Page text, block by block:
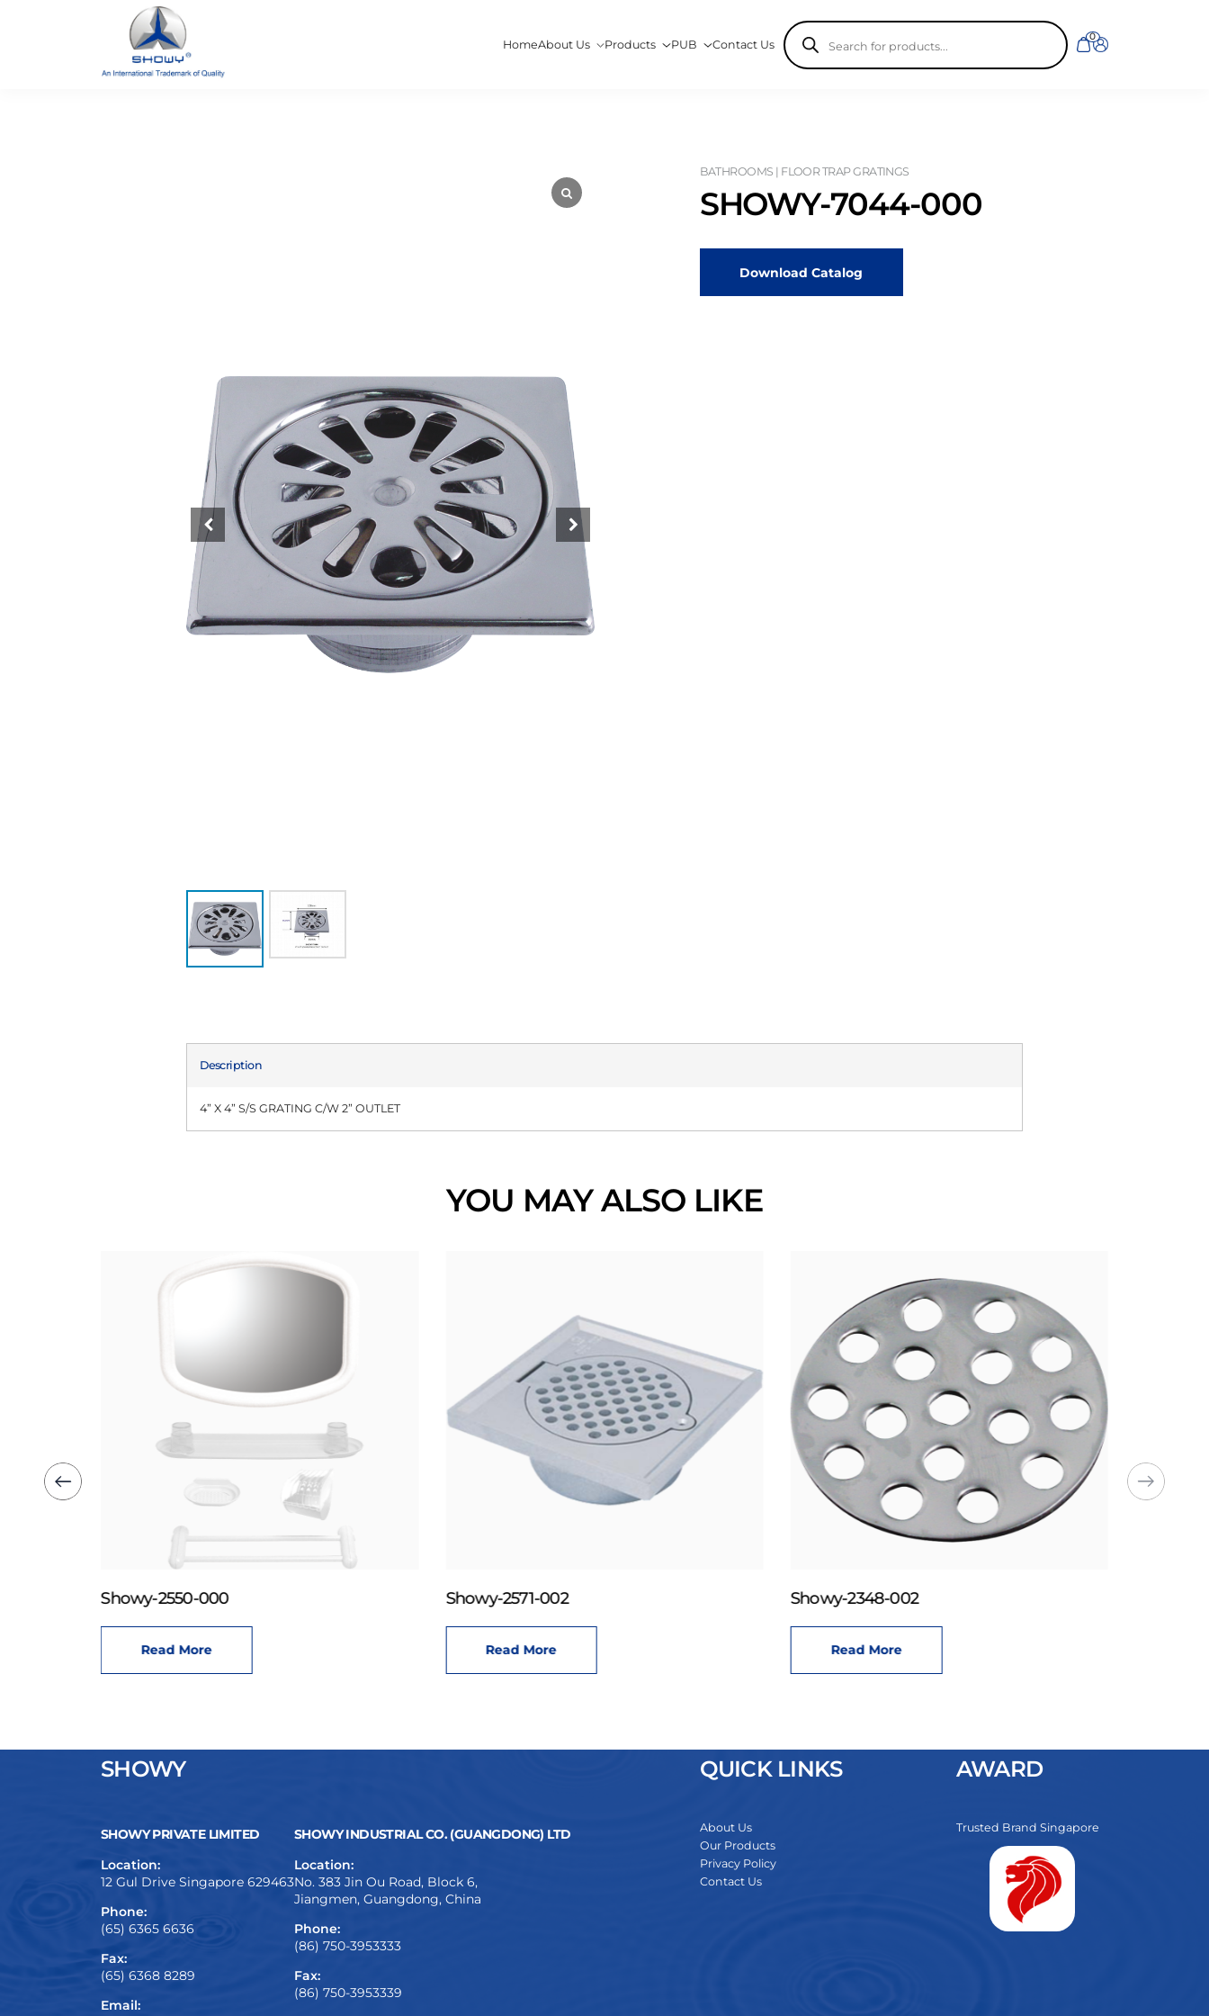
HomeAbout Us Products PUB Contact Us
Products
search
0
BATHROOMS | FLOOR TRAP GRATINGS
SHOWY-7044-000
Download Catalog
Description
4” X 4” S/S GRATING C/W 2” OUTLET
YOU MAY ALSO LIKE
Showy-2550-000
Read More
Showy-2571-002
Read More
Showy-2348-002
Read More
SHOWY
SHOWY PRIVATE LIMITED
Location:
12 Gul Drive Singapore 629463
Phone:
(65) 6365 6636
Fax:
(65) 6368 8289
Email:
SHOWY INDUSTRIAL CO. (GUANGDONG) LTD
Location:
No. 383 Jin Ou Road, Block 6,
Jiangmen, Guangdong, China
Phone:
(86) 750-3953333
Fax:
(86) 750-3953339
QUICK LINKS
About Us
Our Products
Privacy Policy
Contact Us
AWARD
Trusted Brand Singapore